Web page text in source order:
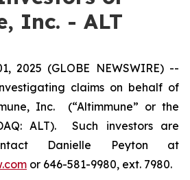
Inc. - ALT
2025 (GLOBE NEWSWIRE) --
claims on behalf of
Inc. (“Altimmune” or the
ALT). Such investors are
Danielle Peyton at
or 646-581-9980, ext. 7980.